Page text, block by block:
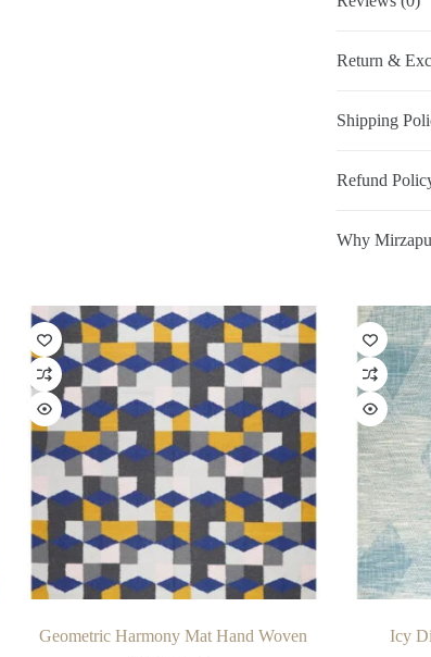
Return &
Shipping
Refund
Why
Geometric Harmony Mat Hand Woven
Icy